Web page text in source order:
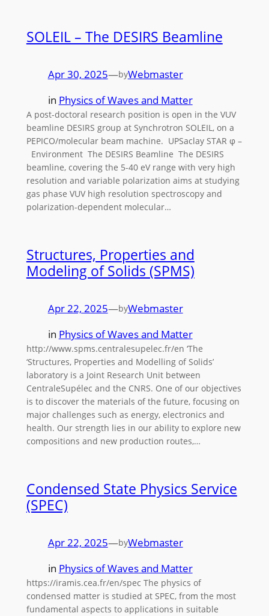
SOLEIL – The DESIRS Beamline
Apr 30, 2025—byWebmaster
in Physics of Waves and Matter
A post-doctoral research position is open in the VUV
beamline DESIRS group at Synchrotron SOLEIL, on a
PEPICO/molecular beam machine. UPSaclay STAR φ –
Environment The DESIRS Beamline The DESIRS
beamline, covering the 5-40 eV range with very high
resolution and variable polarization aims at studying
gas phase VUV high resolution spectroscopy and
polarization-dependent molecular…
Structures, Properties and
Modeling of Solids (SPMS)
Apr 22, 2025—byWebmaster
in Physics of Waves and Matter
http://www.spms.centralesupelec.fr/en ‘The
‘Structures, Properties and Modelling of Solids’
laboratory is a Joint Research Unit between
CentraleSupélec and the CNRS. One of our objectives
is to discover the materials of the future, focusing on
major challenges such as energy, electronics and
health. Our strength lies in our ability to explore new
compositions and new production routes,…
Condensed State Physics Service
(SPEC)
Apr 22, 2025—byWebmaster
in Physics of Waves and Matter
https://iramis.cea.fr/en/spec The physics of
condensed matter is studied at SPEC, from the most
fundamental aspects to applications in suitable